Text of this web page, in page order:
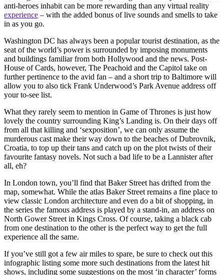
anti-heroes inhabit can be more rewarding than any virtual reality
experience – with the added bonus of live sounds and smells to take
in as you go.
Washington DC has always been a popular tourist destination, as the
seat of the world’s power is surrounded by imposing monuments
and buildings familiar from both Hollywood and the news. Post-
House of Cards, however, The Peachoid and the Capitol take on
further pertinence to the avid fan – and a short trip to Baltimore will
allow you to also tick Frank Underwood’s Park Avenue address off
your to-see list.
What they rarely seem to mention in Game of Thrones is just how
lovely the country surrounding King’s Landing is. On their days off
from all that killing and ‘sexposition’, we can only assume the
murderous cast make their way down to the beaches of Dubrovnik,
Croatia, to top up their tans and catch up on the plot twists of their
favourite fantasy novels. Not such a bad life to be a Lannister after
all, eh?
In London town, you’ll find that Baker Street has drifted from the
map, somewhat. While the atlas Baker Street remains a fine place to
view classic London architecture and even do a bit of shopping, in
the series the famous address is played by a stand-in, an address on
North Gower Street in Kings Cross. Of course, taking a black cab
from one destination to the other is the perfect way to get the full
experience all the same.
If you’ve still got a few air miles to spare, be sure to check out this
infographic listing some more such destinations from the latest hit
shows, including some suggestions on the most ‘in character’ forms